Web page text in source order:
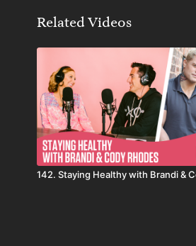
Related Videos
142. Staying Healthy with Brandi &